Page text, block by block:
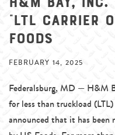
“LTL Carrier
Foods
FEBRUARY 14, 2025
Federalsburg, MD — H&M
for less than truckload
announced that it has been